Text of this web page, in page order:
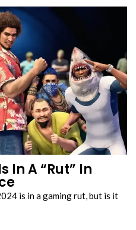
In A “Rut” In
is in a gaming rut, but is it